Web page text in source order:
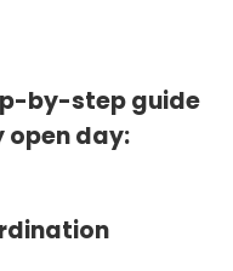
by-step guide
open day: